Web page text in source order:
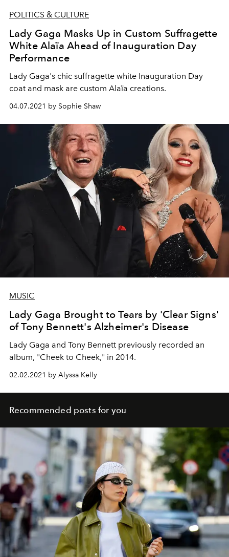
POLITICS & CULTURE
Lady Gaga Masks Up in Custom Suffragette
White Alaïa Ahead of Inauguration Day
Performance
Lady Gaga's chic suffragette white Inauguration Day
coat and mask are custom Alaïa creations.
04.07.2021 by Sophie Shaw
MUSIC
Lady Gaga Brought to Tears by 'Clear Signs'
of Tony Bennett's Alzheimer's Disease
Lady Gaga and Tony Bennett previously recorded an
album, "Cheek to Cheek," in 2014.
02.02.2021 by Alyssa Kelly
Recommended posts for you